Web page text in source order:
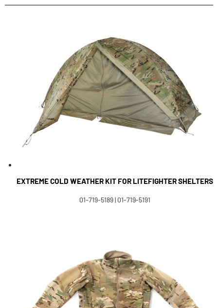
EXTREME COLD WEATHER KIT FOR LITEFIGHTER SHELTERS
01-719-5189 | 01-719-5191